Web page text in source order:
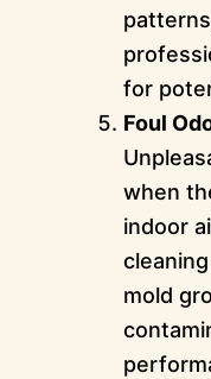
for
Foul
when
indoor
mold